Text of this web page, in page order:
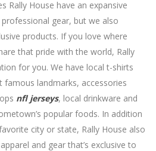
Rally House have an expansive
gear, but we also
products. If you love where
that pride with the world, Rally
for you. We have local t-shirts
famous landmarks, accessories
nfl jerseys, local drinkware and
popular foods. In addition
city or state, Rally House also
and gear that’s exclusive to